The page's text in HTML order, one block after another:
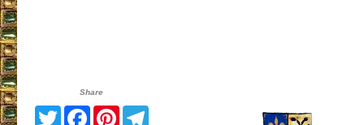
Share
TwitterFacebook
Pinterest